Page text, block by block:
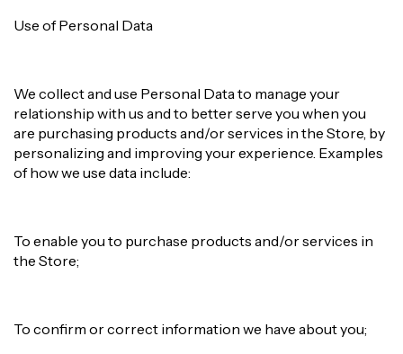
Use of Personal Data
We collect and use Personal Data to manage your
relationship with us and to better serve you when you
are purchasing products and/or services in the Store, by
personalizing and improving your experience. Examples
of how we use data include:
To enable you to purchase products and/or services in
the Store;
To confirm or correct information we have about you;